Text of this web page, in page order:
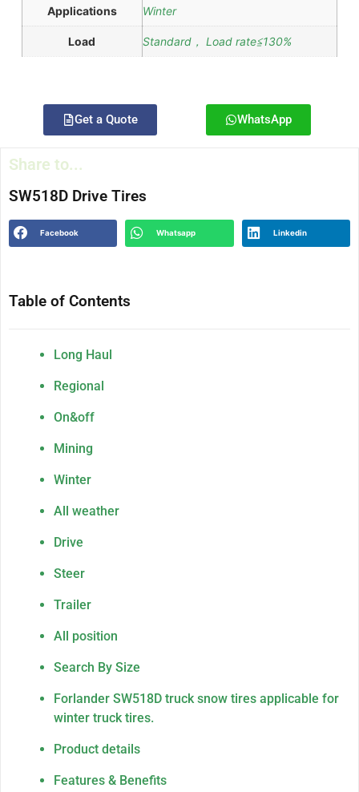
Applications Winter
Load Standard， Load rate≦130%
Get a Quote WhatsApp
Share to...
SW518D Drive Tires
Facebook Whatsapp Linkedin
Table of Contents
Long Haul
Regional
On&off
Mining
Winter
All weather
Drive
Steer
Trailer
All position
Search By Size
Forlander SW518D truck snow tires applicable for
winter truck tires.
Product details
Features & Benefits